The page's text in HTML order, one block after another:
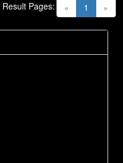
« 1 (current)
»
Result Pages: